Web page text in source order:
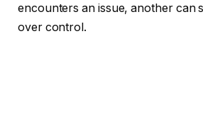
encounters an issue, another can
over control.